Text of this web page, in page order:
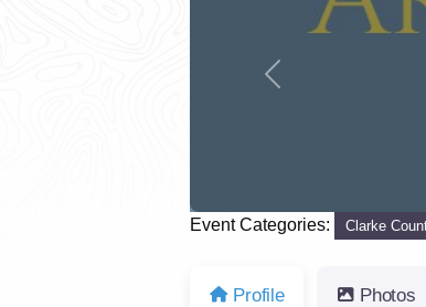
Previous
Event Categories: Clarke
Profile Photos